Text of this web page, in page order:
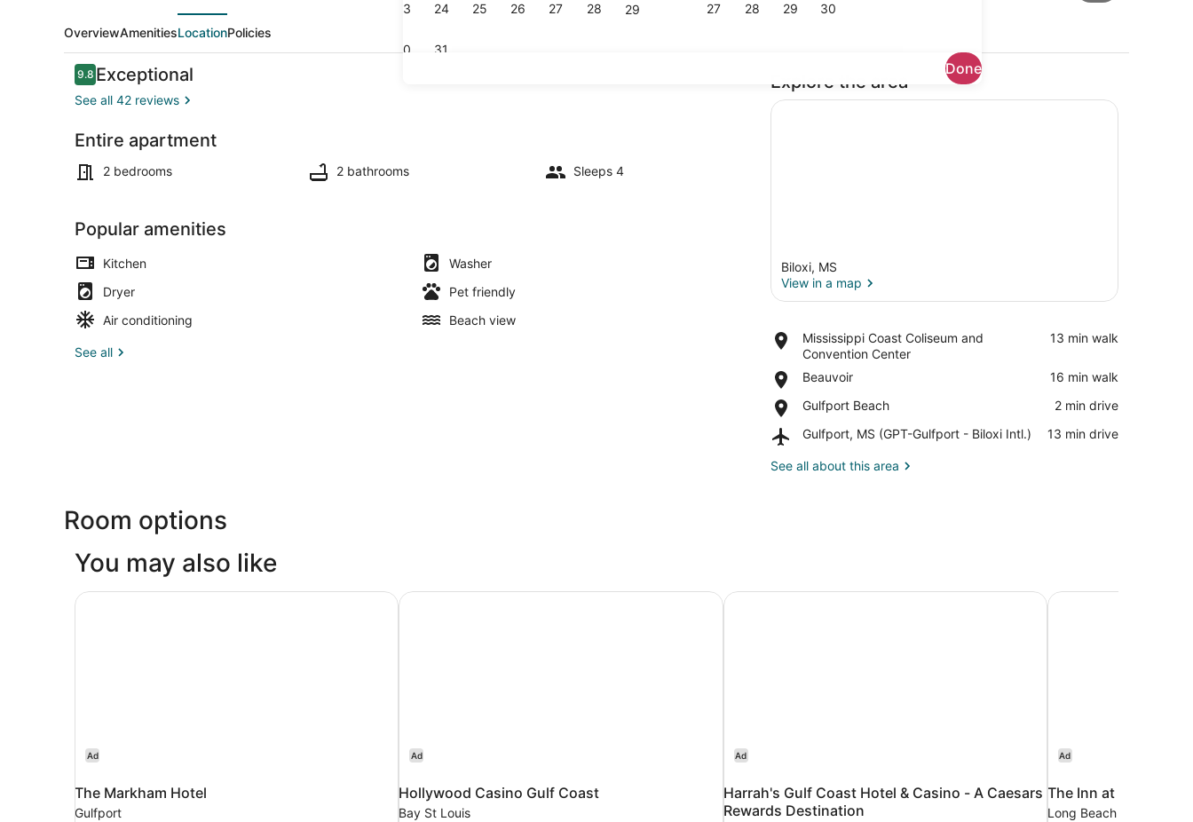
23 24 25 26 27 28 29
30 31
27 28 29 30
Done
Dining
OverviewAmenitiesLocationPolicies
Reviews
9.89.8 out of 10
Exceptional
See all 42 reviews
Entire apartment
2 bedrooms 2 bathrooms Sleeps 4
Popular amenities
Kitchen
Washer
Dryer
Pet friendly
Air conditioning
Beach view
See all
Explore the area
Biloxi, MS
View in a map
Mississippi Coast Coliseum and
Convention Center
Place,
Mississippi
Coast
Coliseum
and
Convention
Center
‪13 min walk‬
Beauvoir
Place,
‪16 min walk‬
Gulfport Beach
Place,
Beach
‪2 min drive‬
Gulfport, MS (GPT-Gulfport - Biloxi Intl.)
Airport,
MS
‪13 min drive‬
See all about this area
Room options
You may also like
Ad
The Markham Hotel
Gulfport
The Markham Hotel
Ad
Hollywood Casino Gulf Coast
Bay St Louis
Hollywood Casino Gulf Coast
Ad
Harrah's Gulf Coast Hotel & Casino - A Caesars
Rewards Destination
Harrah's Gulf Coast Hotel & Casino - A Caesars Rewards Destination
Ad
The Inn at Long
Long Beach
The Inn at Long